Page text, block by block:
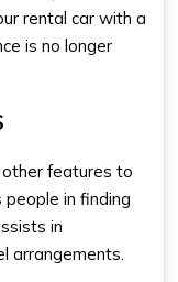
rental car with a
is no longer
other features to
in finding
in
arrangements.